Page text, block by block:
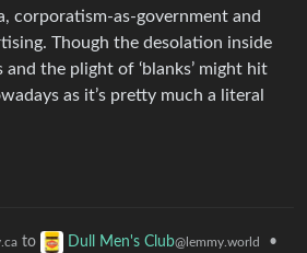
corporatism-as-government and
Though the desolation inside
the plight of ‘blanks’ might hit
as it’s pretty much a literal
to Dull Men's Club@lemmy.world •